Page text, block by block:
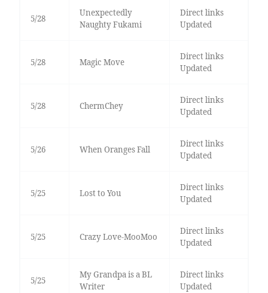
5/28
Unexpectedly
Naughty Fukami
Direct links
Updated
5/28 Magic Move
Direct links
Updated
5/28 ChermChey
Direct links
Updated
5/26 When Oranges Fall
Direct links
Updated
5/25 Lost to You
Direct links
Updated
5/25 Crazy Love-MooMoo
Direct links
Updated
5/25
My Grandpa is a BL
Writer
Direct links
Updated